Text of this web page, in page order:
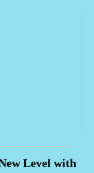
Level with